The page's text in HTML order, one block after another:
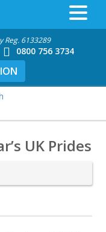
Reg. 6133289
0800 756 3734
UK Prides